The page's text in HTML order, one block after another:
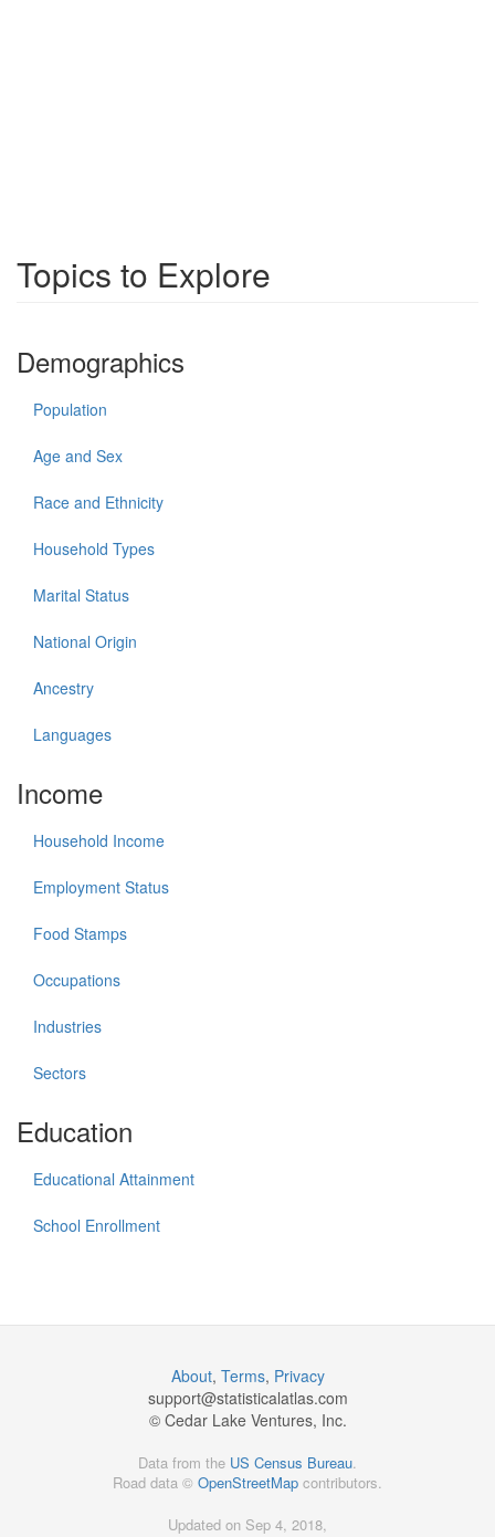
Topics to Explore
Demographics
Population
Age and Sex
Race and Ethnicity
Household Types
Marital Status
National Origin
Ancestry
Languages
Income
Household Income
Employment Status
Food Stamps
Occupations
Industries
Sectors
Education
Educational Attainment
School Enrollment
About, Terms, Privacy
support@statisticalatlas.com
© Cedar Lake Ventures, Inc.
Data from the US Census Bureau.
Road data © OpenStreetMap contributors.
Updated on Sep 4, 2018,